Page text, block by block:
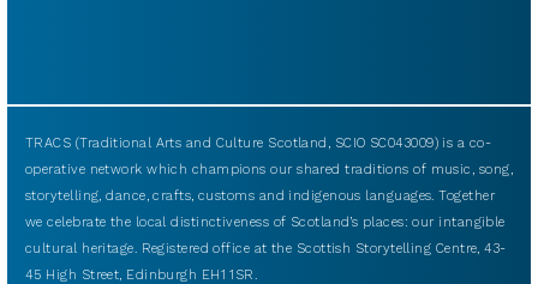
TRACS (Traditional Arts and Culture Scotland, SCIO SC043009) is a co-
operative network which champions our shared traditions of music, song,
storytelling, dance, crafts, customs and indigenous languages. Together
we celebrate the local distinctiveness of Scotland’s places: our intangible
cultural heritage. Registered office at the Scottish Storytelling Centre, 43-
45 High Street, Edinburgh EH1 1SR.